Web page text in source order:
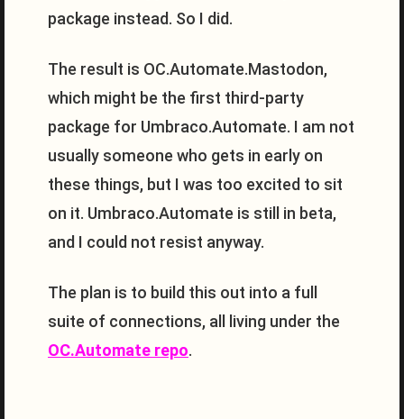
package instead. So I did.
The result is OC.Automate.Mastodon,
which might be the first third-party
package for Umbraco.Automate. I am not
usually someone who gets in early on
these things, but I was too excited to sit
on it. Umbraco.Automate is still in beta,
and I could not resist anyway.
The plan is to build this out into a full
suite of connections, all living under the
OC.Automate repo.